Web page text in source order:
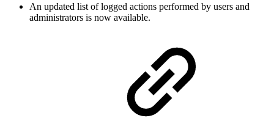
An updated list of logged actions performed by users and
administrators is now available.